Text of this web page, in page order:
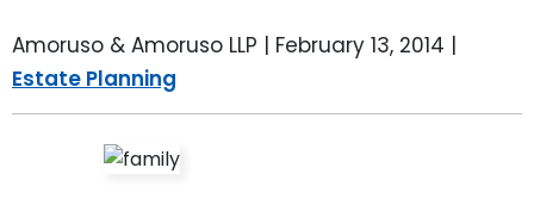
Amoruso & Amoruso LLP | February 13, 2014 |
Estate Planning
SPECIAL NEEDS PLANNING
ADVANCE DIRECTIVES
BLOG
BREWSTER, NY
FAIRFIELD COUNTY, CT